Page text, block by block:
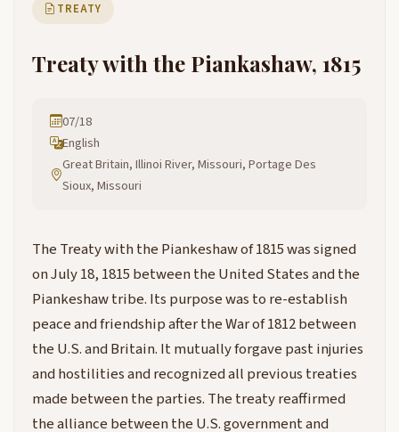
TREATY
Treaty with the Piankashaw, 1815
07/18
English
Great Britain, Illinoi River, Missouri, Portage Des
Sioux, Missouri
The Treaty with the Piankeshaw of 1815 was signed
on July 18, 1815 between the United States and the
Piankeshaw tribe. Its purpose was to re-establish
peace and friendship after the War of 1812 between
the U.S. and Britain. It mutually forgave past injuries
and hostilities and recognized all previous treaties
made between the parties. The treaty reaffirmed
the alliance between the U.S. government and